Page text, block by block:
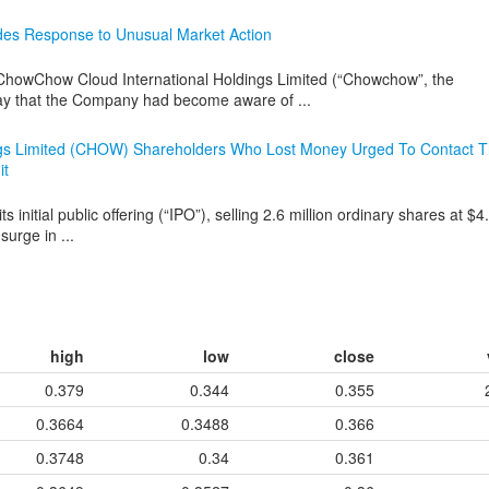
Response to Unusual Market Action
Cloud International Holdings Limited (“Chowchow”, the
that the Company had become aware of ...
Limited (CHOW) Shareholders Who Lost Money Urged To Contact
initial public offering (“IPO”), selling 2.6 million ordinary shares at
in ...
high low close
0.379
0.344 0.355
0.3664
0.3488
0.366
0.3748
0.34
0.361